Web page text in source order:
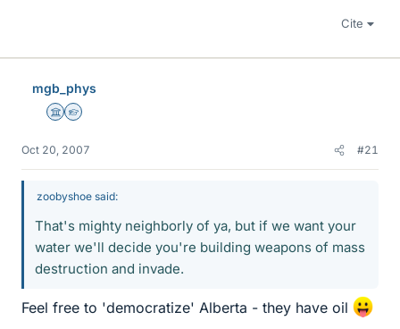
Cite
mgb_phys
Science Advisor
Homework Helper
Oct 20, 2007 #21
zoobyshoe said:
That's mighty neighborly of ya, but if we want your
water we'll decide you're building weapons of mass
destruction and invade.
Feel free to 'democratize' Alberta - they have oil